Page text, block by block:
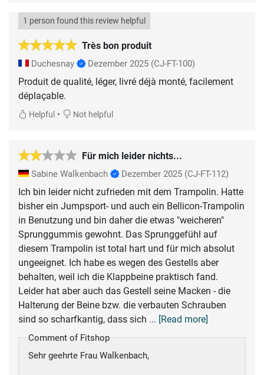
Très bon produit
1 person found this review helpful
Duchesnay Dezember 2025 (CJ-FT-100)
Produit de qualité, léger, livré déjà monté, facilement
déplaçable.
Helpful • Not helpful
Für mich leider nichts...
Sabine Walkenbach Dezember 2025 (CJ-FT-112)
Ich bin leider nicht zufrieden mit dem Trampolin. Hatte
bisher ein Jumpsport- und auch ein Bellicon-Trampolin
in Benutzung und bin daher die etwas "weicheren"
Sprunggummis gewohnt. Das Sprunggefühl auf
diesem Trampolin ist total hart und für mich absolut
ungeeignet. Ich habe es wegen des Gestells aber
behalten, weil ich die Klappbeine praktisch fand.
Leider hat aber auch das Gestell seine Macken - die
Halterung der Beine bzw. die verbauten Schrauben
sind so scharfkantig, dass sich ... [Read more]
Comment of Fitshop
Sehr geehrte Frau Walkenbach,